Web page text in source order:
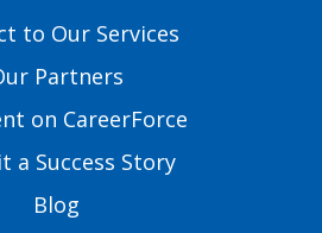
to Our Services
Partners
on CareerForce
a Success Story
Blog